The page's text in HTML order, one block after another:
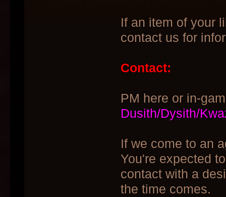
If an item of your
contact us for
Contact:
PM here or in-
Dusith/Dysith/
If we come to an
You're expected
contact with a
the time comes.